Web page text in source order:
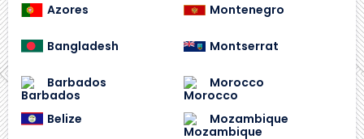
Azores
Bangladesh
Barbados
Belize
Montenegro
Montserrat
Morocco
Mozambique